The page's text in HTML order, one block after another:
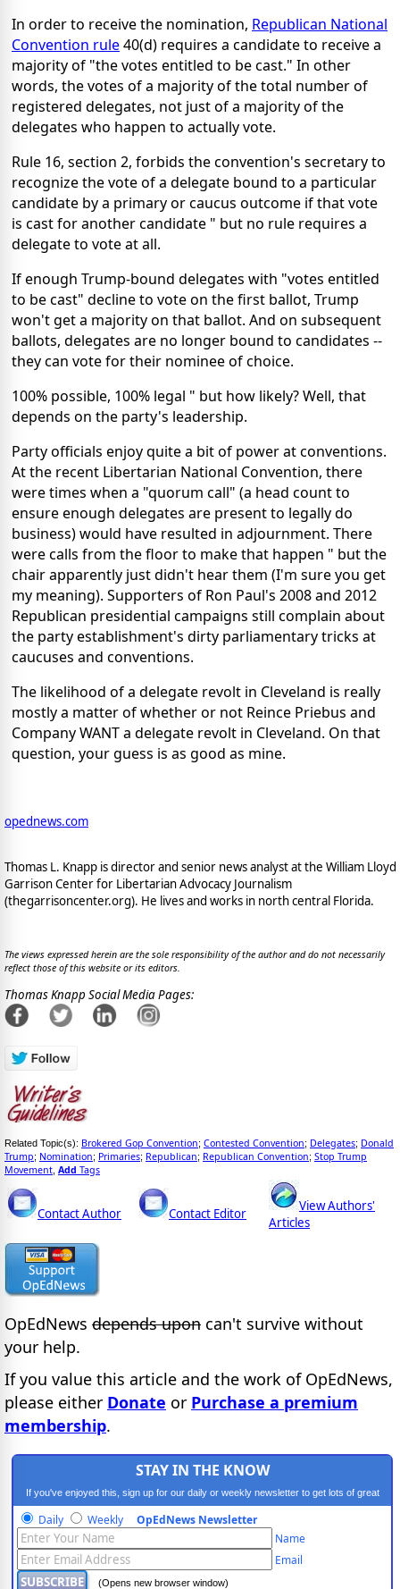
In order to receive the nomination, Republican National
Convention rule40(d) requires a candidate to receive a
majority of "the votes entitled to be cast." In other
words, the votes of a majority of the total number of
registered delegates, not just of a majority of the
delegates who happen to actually vote.
Rule 16, section 2, forbids the convention's secretary to
recognize the vote of a delegate bound to a particular
candidate by a primary or caucus outcome if that vote
is cast for another candidate " but no rule requires a
delegate to vote at all.
If enough Trump-bound delegates with "votes entitled
to be cast" decline to vote on the first ballot, Trump
won't get a majority on that ballot. And on subsequent
ballots, delegates are no longer bound to candidates --
they can vote for their nominee of choice.
100% possible, 100% legal " but how likely? Well, that
depends on the party's leadership.
Party officials enjoy quite a bit of power at conventions.
At the recent Libertarian National Convention, there
were times when a "quorum call" (a head count to
ensure enough delegates are present to legally do
business) would have resulted in adjournment. There
were calls from the floor to make that happen " but the
chair apparently just didn't hear them (I'm sure you get
my meaning). Supporters of Ron Paul's 2008 and 2012
Republican presidential campaigns still complain about
the party establishment's dirty parliamentary tricks at
caucuses and conventions.
The likelihood of a delegate revolt in Cleveland is really
mostly a matter of whether or not Reince Priebus and
Company WANT a delegate revolt in Cleveland. On that
question, your guess is as good as mine.
opednews.com
Thomas L. Knapp is director and senior news analyst at the William Lloyd
Garrison Center for Libertarian Advocacy Journalism
(thegarrisoncenter.org). He lives and works in north central Florida.
The views expressed herein are the sole responsibility of the author and do not necessarily
reflect those of this website or its editors.
Thomas Knapp Social Media Pages:
Related Topic(s): Brokered Gop Convention; Contested Convention; Delegates; Donald
Trump; Nomination; Primaries; Republican; Republican Convention; Stop Trump
Movement Add Tags
Contact Author Contact Editor
View Authors'
Articles
OpEdNews depends upon can't survive without
your help.
If you value this article and the work of OpEdNews,
please either Donate or Purchase a premium
membership.
STAY IN THE KNOW
If you've enjoyed this, sign up for our daily or weekly newsletter to get lots of great
progressive content.
Daily Weekly OpEdNews Newsletter
Name
Email
(Opens new browser window)